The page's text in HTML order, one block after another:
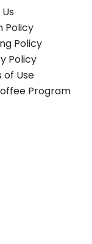
Policy
Policy
Policy
of Use
Program